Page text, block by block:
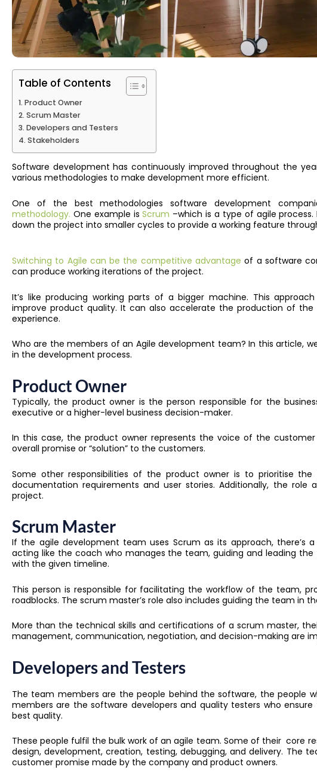
Table of Contents
Product Owner
Scrum Master
Developers and Testers
Stakeholders
Software development has continuously improved throughout the
various methodologies to make development more efficient.
One of the best methodologies software development
methodology. One example isScrum –which is a type of agile process.
down the project into smaller cycles to provide a working feature
Switching to Agile can be the competitive advantage of a software
can produce working iterations of the project.
It’s like producing working parts of a bigger machine. This
improve product quality. It can also accelerate the production of
experience.
Who are the members of an Agile development team? In this article,
in the development process.
Product Owner
Typically, the product owner is the person responsible for the
executive or a higher-level business decision-maker.
In this case, the product owner represents the voice of the
overall promise or “solution” to the customers.
Some other responsibilities of the product owner is to prioritise
documentation requirements and user stories. Additionally, the role
project.
Scrum Master
If the agile development team uses Scrum as its approach, there’s
acting like the coach who manages the team, guiding and leading
with the given timeline.
This person is responsible for facilitating the workflow of the team,
roadblocks. The scrum master’s role also includes guiding the team in
More than the technical skills and certifications of a scrum master,
management, communication, negotiation, and decision-making are
Developers and Testers
The team members are the people behind the software, the people
members are the software developers and quality testers who
best quality.
These people fulfil the bulk work of an agile team. Some of their core
design, development, creation, testing, debugging, and delivery. The
customer promise made by the company and product owners.